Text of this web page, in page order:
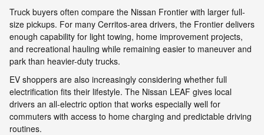
Truck buyers often compare the Nissan Frontier with larger full-
size pickups. For many Cerritos-area drivers, the Frontier delivers
enough capability for light towing, home improvement projects,
and recreational hauling while remaining easier to maneuver and
park than heavier-duty trucks.
EV shoppers are also increasingly considering whether full
electrification fits their lifestyle. The Nissan LEAF gives local
drivers an all-electric option that works especially well for
commuters with access to home charging and predictable driving
routines.